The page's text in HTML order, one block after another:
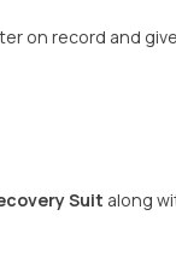
on record and
Suit along